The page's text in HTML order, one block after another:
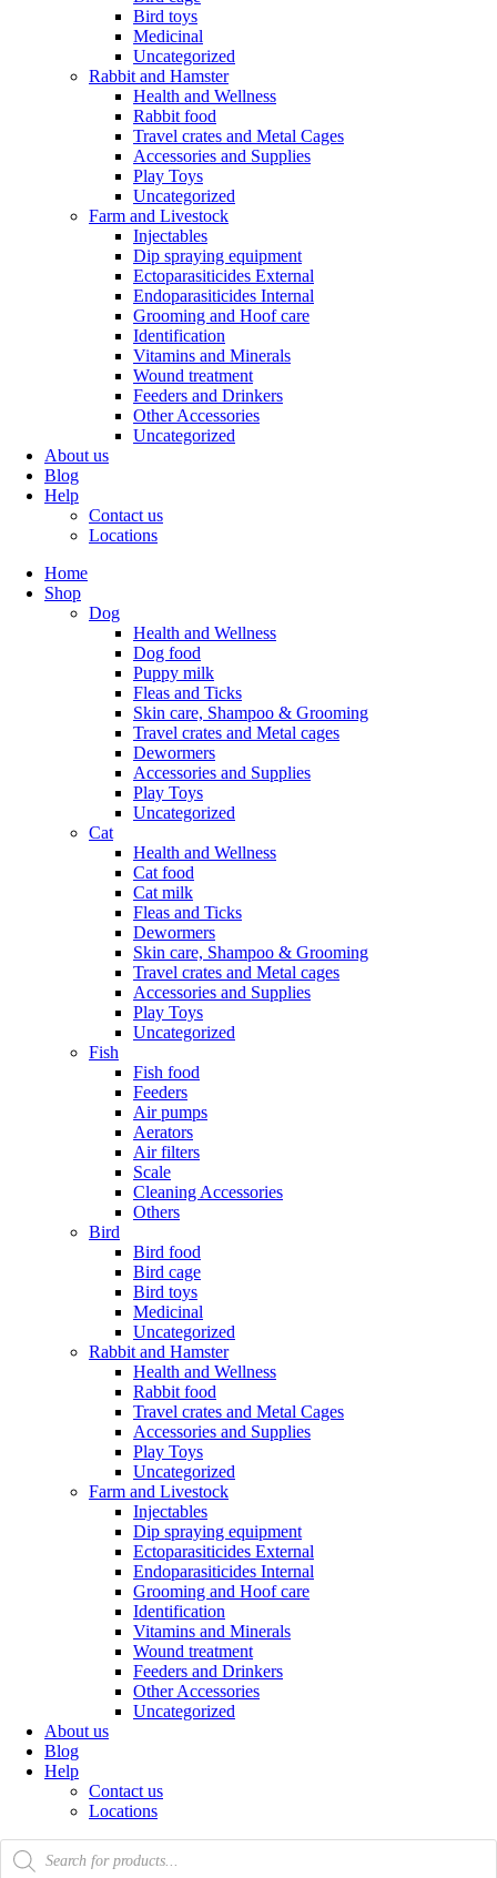
Bird toys
Medicinal
Uncategorized
Rabbit and Hamster
Health and Wellness
Rabbit food
Travel crates and Metal Cages
Accessories and Supplies
Play Toys
Uncategorized
Farm and Livestock
Injectables
Dip spraying equipment
Ectoparasiticides External
Endoparasiticides Internal
Grooming and Hoof care
Identification
Vitamins and Minerals
Wound treatment
Feeders and Drinkers
Other Accessories
Uncategorized
About us
Blog
Help
Contact us
Locations
Home
Shop
Dog
Health and Wellness
Dog food
Puppy milk
Fleas and Ticks
Skin care, Shampoo & Grooming
Travel crates and Metal cages
Dewormers
Accessories and Supplies
Play Toys
Uncategorized
Cat
Health and Wellness
Cat food
Cat milk
Fleas and Ticks
Dewormers
Skin care, Shampoo & Grooming
Travel crates and Metal cages
Accessories and Supplies
Play Toys
Uncategorized
Fish
Fish food
Feeders
Air pumps
Aerators
Air filters
Scale
Cleaning Accessories
Others
Bird
Bird food
Bird cage
Bird toys
Medicinal
Uncategorized
Rabbit and Hamster
Health and Wellness
Rabbit food
Travel crates and Metal Cages
Accessories and Supplies
Play Toys
Uncategorized
Farm and Livestock
Injectables
Dip spraying equipment
Ectoparasiticides External
Endoparasiticides Internal
Grooming and Hoof care
Identification
Vitamins and Minerals
Wound treatment
Feeders and Drinkers
Other Accessories
Uncategorized
About us
Blog
Help
Contact us
Locations
Products
search